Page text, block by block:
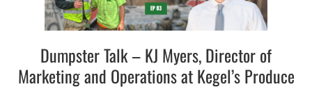
Dumpster Talk – KJ Myers, Director of
Marketing and Operations at Kegel’s Produce